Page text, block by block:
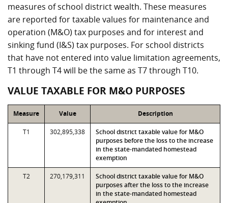
measures of school district wealth. These measures
are reported for taxable values for maintenance and
operation (M&O) tax purposes and for interest and
sinking fund (I&S) tax purposes. For school districts
that have not entered into value limitation agreements,
T1 through T4 will be the same as T7 through T10.
VALUE TAXABLE FOR M&O PURPOSES
Measure Value Description
T1 302,895,338
School district taxable value for M&O
purposes before the loss to the increase
in the state-mandated homestead
exemption
T2 270,179,311
School district taxable value for M&O
purposes after the loss to the increase
in the state-mandated homestead